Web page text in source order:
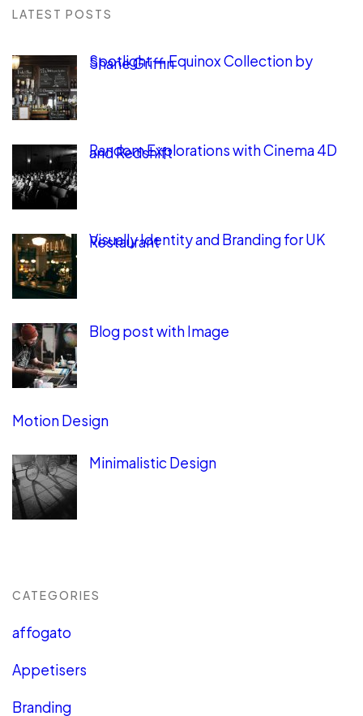
LATEST POSTS
Spotlight — Equinox Collection by
Shane Griffin
Random Explorations with Cinema 4D
and Redshift
Visually Identity and Branding for UK
Restaurant
Blog post with Image
Motion Design
Minimalistic Design
CATEGORIES
affogato
Appetisers
Branding